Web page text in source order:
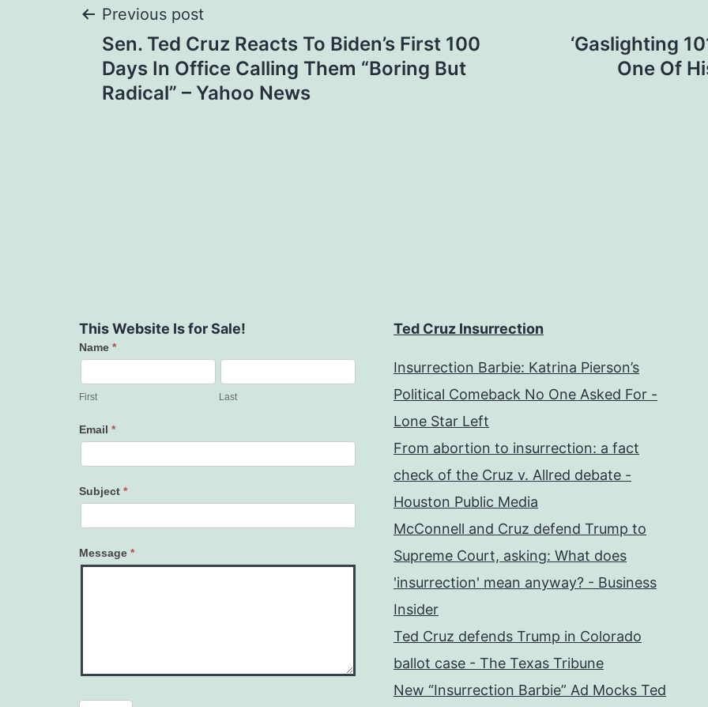
Post
navigation
Previous post
Sen. Ted Cruz Reacts To Biden’s First 100
Days In Office Calling Them “Boring But
Radical” – Yahoo News
‘Gaslighting
One Of
This Website Is for Sale!
Contact
Us
Name *
First Last
Email *
Subject *
Message *
Ted Cruz Insurrection
Insurrection Barbie: Katrina Pierson’s
Political Comeback No One Asked For -
Lone Star Left
From abortion to insurrection: a fact
check of the Cruz v. Allred debate -
Houston Public Media
McConnell and Cruz defend Trump to
Supreme Court, asking: What does
'insurrection' mean anyway? - Business
Insider
Ted Cruz defends Trump in Colorado
ballot case - The Texas Tribune
New “Insurrection Barbie” Ad Mocks Ted